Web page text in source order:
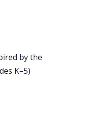
by the
K–5)